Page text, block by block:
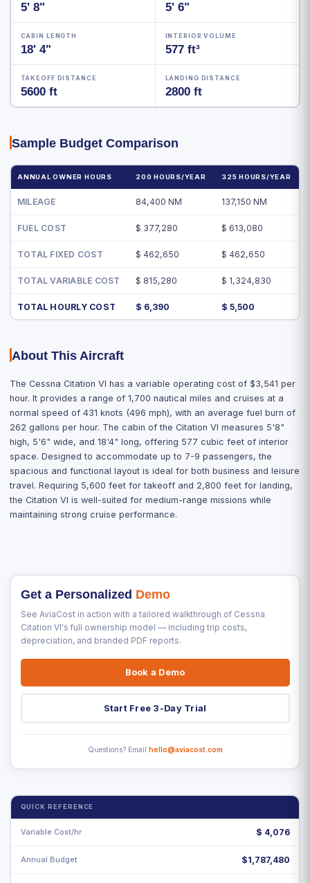
5' 8" 5' 6"
CABIN LENGTH
18' 4"
INTERIOR VOLUME
577 ft³
TAKEOFF DISTANCE
5600 ft
LANDING DISTANCE
2800 ft
Sample Budget Comparison
ANNUAL OWNER HOURS 200 HOURS/YEAR 325 HOURS/YEAR
MILEAGE 84,400 NM 137,150 NM
FUEL COST $ 377,280 $ 613,080
TOTAL FIXED COST $ 462,650 $ 462,650
TOTAL VARIABLE COST $ 815,280 $ 1,324,830
TOTAL HOURLY COST $ 6,390 $ 5,500
About This Aircraft
The Cessna Citation VI has a variable operating cost of $3,541 per
hour. It provides a range of 1,700 nautical miles and cruises at a
normal speed of 431 knots (496 mph), with an average fuel burn of
262 gallons per hour. The cabin of the Citation VI measures 5'8"
high, 5'6" wide, and 18'4" long, offering 577 cubic feet of interior
space. Designed to accommodate up to 7-9 passengers, the
spacious and functional layout is ideal for both business and leisure
travel. Requiring 5,600 feet for takeoff and 2,800 feet for landing,
the Citation VI is well-suited for medium-range missions while
maintaining strong cruise performance.
Get a Personalized Demo
See AviaCost in action with a tailored walkthrough of Cessna
Citation VI's full ownership model — including trip costs,
depreciation, and branded PDF reports.
Book a Demo
Start Free 3-Day Trial
Questions? Email hello@aviacost.com
QUICK REFERENCE
Variable Cost/hr $ 4,076
Annual Budget $1,787,480